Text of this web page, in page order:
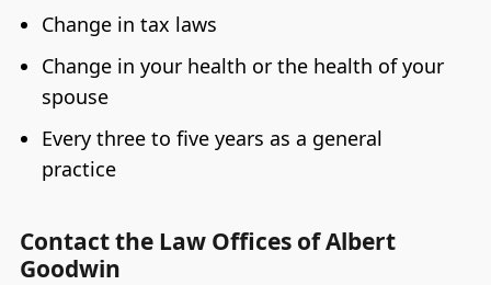
Change in tax laws
Change in your health or the health of your
spouse
Every three to five years as a general
practice
Contact the Law Offices of Albert
Goodwin